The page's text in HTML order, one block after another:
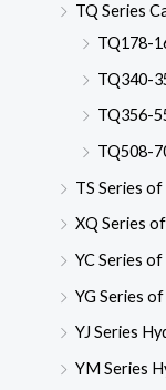
TQ Series
TQ178-
TQ340-
TQ356-
TQ508-
TS Series
XQ Series
YC Series
YG Series
YJ Series
YM Series